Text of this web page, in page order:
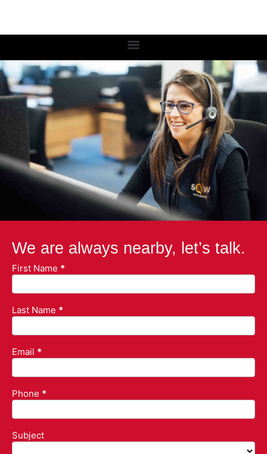
We are always nearby, let’s talk.
Contact
First Name *
Last Name *
Email *
Phone *
Subject